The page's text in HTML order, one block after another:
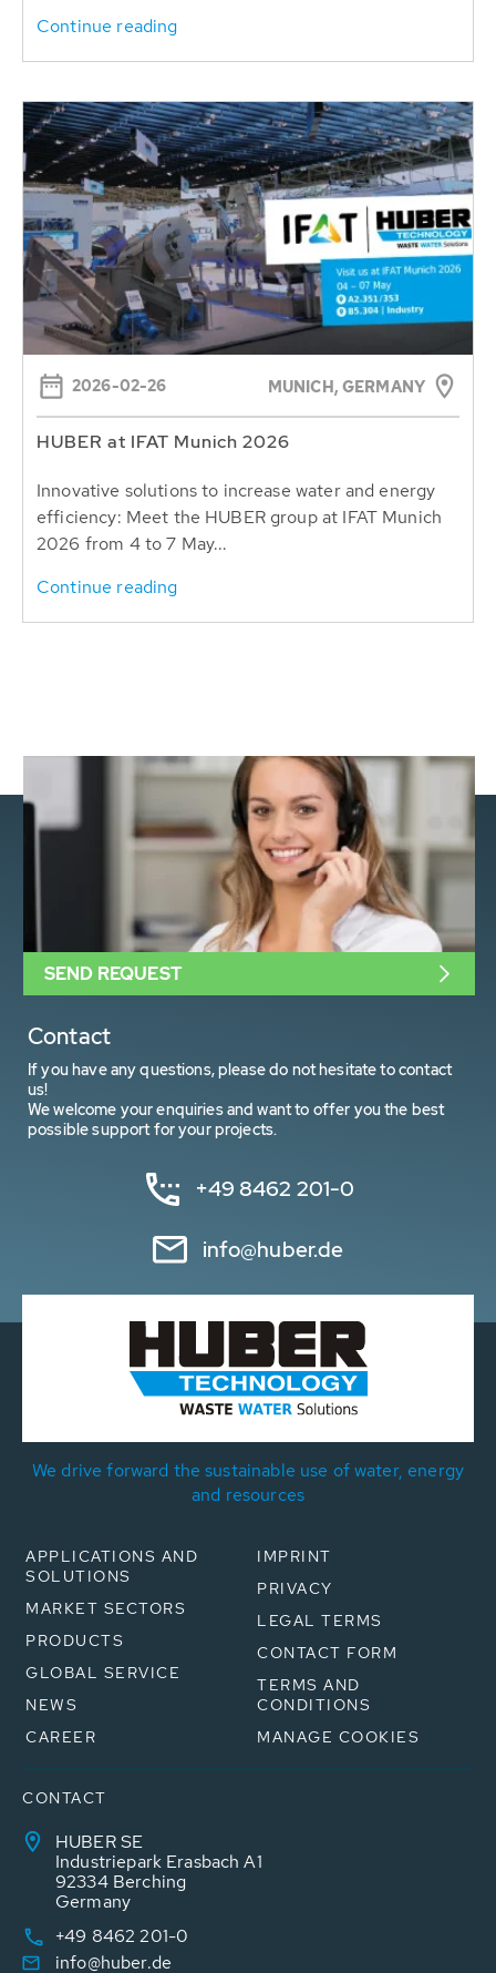
Continue reading
2026-02-26 MUNICH, GERMANY
HUBER at IFAT Munich 2026
Innovative solutions to increase water and energy
efficiency: Meet the HUBER group at IFAT Munich
2026 from 4 to 7 May...
Continue reading
Contact
If you have any questions, please do not hesitate to contact
us!
We welcome your enquiries and want to offer you the best
possible support for your projects.
+49 8462 201-0
info@huber.de
SEND REQUEST
We drive forward the sustainable use of water, energy
and resources
APPLICATIONS AND
SOLUTIONS
MARKET SECTORS
PRODUCTS
GLOBAL SERVICE
NEWS
CAREER
IMPRINT
PRIVACY
LEGAL TERMS
CONTACT FORM
TERMS AND
CONDITIONS
MANAGE COOKIES
CONTACT
HUBER SE
Industriepark Erasbach A1
92334 Berching
Germany
+49 8462 201-0
info@huber.de